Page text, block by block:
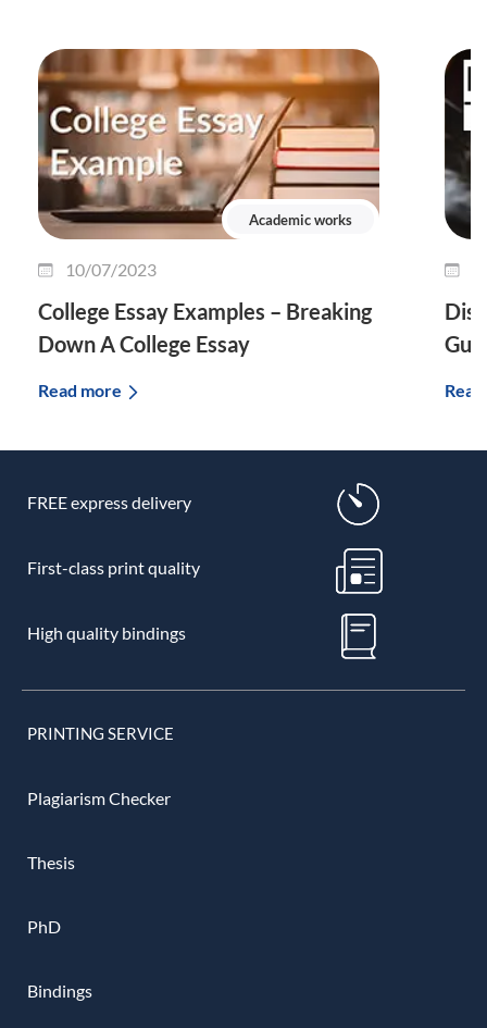
Academic works
10/07/2023
College Essay Examples – Breaking
Down A College Essay
Read more
FREE express delivery
First-class print quality
High quality bindings
PRINTING SERVICE
Plagiarism Checker
Thesis
PhD
Bindings